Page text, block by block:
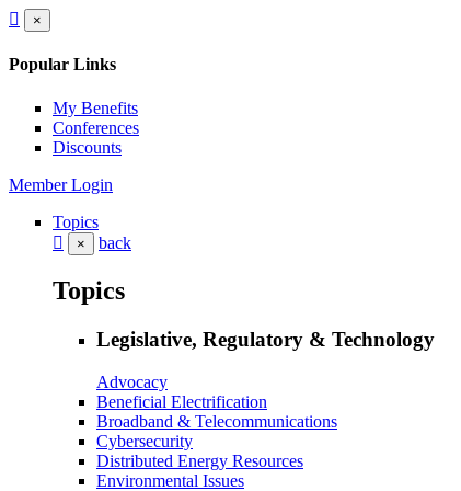
×
Popular Links
My Benefits
Conferences
Discounts
Member Login
Topics
× back
Topics
Legislative, Regulatory & Technology
Advocacy
Beneficial Electrification
Broadband & Telecommunications
Cybersecurity
Distributed Energy Resources
Environmental Issues